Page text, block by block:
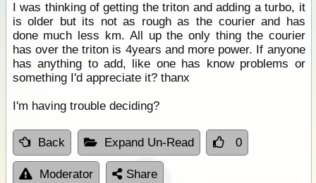
I was thinking of getting the triton and adding a turbo, it
is older but its not as rough as the courier and has
done much less km. All up the only thing the courier
has over the triton is 4years and more power. If anyone
has anything to add, like one has know problems or
something I'd appreciate it? thanx
I'm having trouble deciding?
Back Expand Un-Read 0
Moderator Share